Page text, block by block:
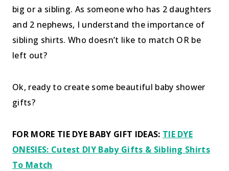
big or a sibling. As someone who has 2 daughters
and 2 nephews, I understand the importance of
sibling shirts. Who doesn’t like to match OR be
left out?
Ok, ready to create some beautiful baby shower
gifts?
FOR MORE TIE DYE BABY GIFT IDEAS: TIE DYE
ONESIES: Cutest DIY Baby Gifts & Sibling Shirts
To Match